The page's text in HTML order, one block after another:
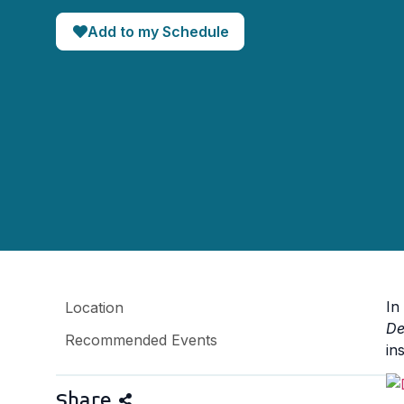
Add to my Schedule
Location
Recommended Events
In